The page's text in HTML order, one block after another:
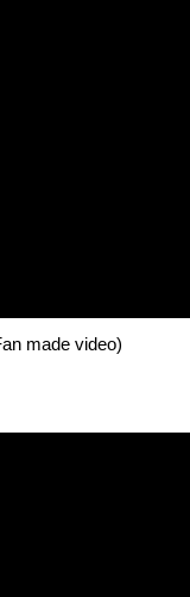
made video)